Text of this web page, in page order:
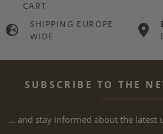
CART
SHIPPING EUROPE
WIDE
SUBSCRIBE TO THE
... and stay informed about the latest